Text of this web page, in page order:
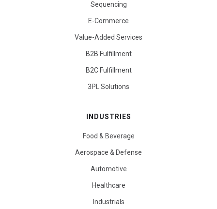
Sequencing
E-Commerce
Value-Added Services
B2B Fulfillment
B2C Fulfillment
3PL Solutions
INDUSTRIES
Food & Beverage
Aerospace & Defense
Automotive
Healthcare
Industrials